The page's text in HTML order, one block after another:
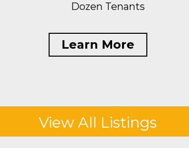
Dozen Tenants
Learn More
View All Listings